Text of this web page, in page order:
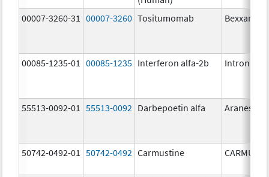
00007-3260-31
00007-3260 Tositumomab Bexxar
00085-1235-01 00085-1235 Interferon alfa-2b Intron A
55513-0092-01 55513-0092 Darbepoetin alfa Aranesp
50742-0492-01 50742-0492 Carmustine